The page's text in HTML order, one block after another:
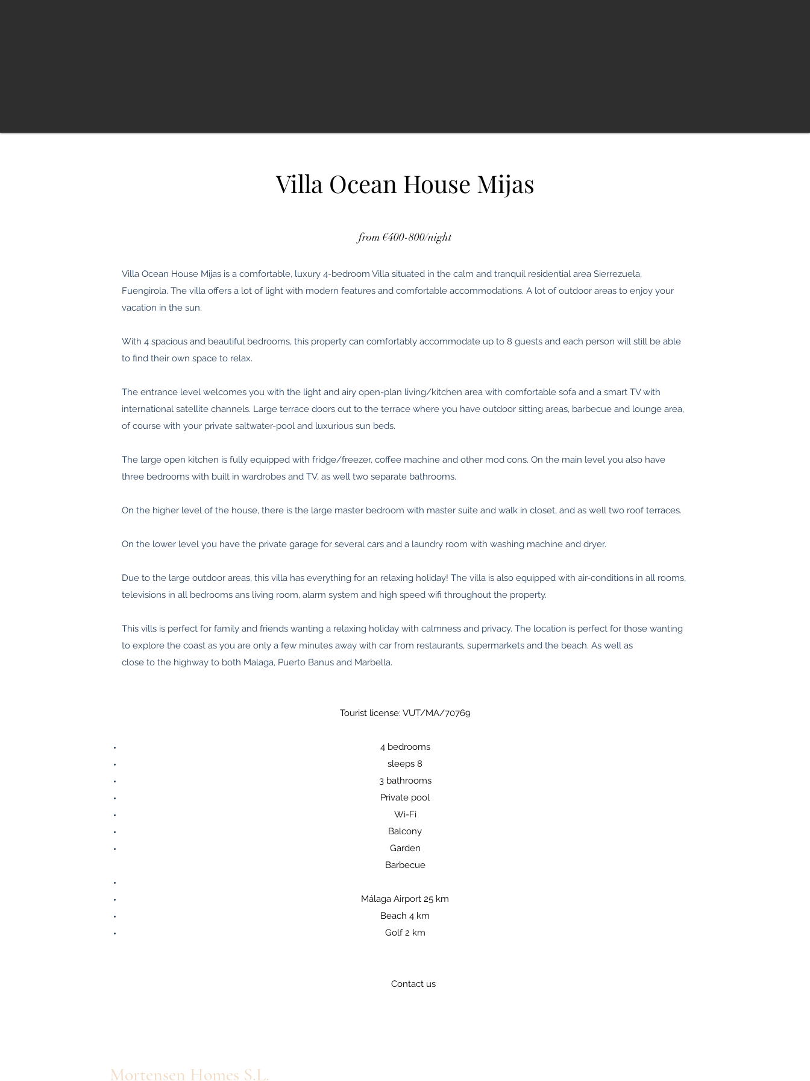
Villa Ocean House Mijas
from €400-800/night
Villa Ocean House Mijas is a comfortable, luxury 4-bedroom Villa situated in the calm and tranquil residential area Sierrezuela,
Fuengirola. The villa offers a lot of light with modern features and comfortable accommodations. A lot of outdoor areas to enjoy your
vacation in the sun.
With 4 spacious and beautiful bedrooms, this property can comfortably accommodate up to 8 guests and each person will still be able
to find their own space to relax.
The entrance level welcomes you with the light and airy open-plan living/kitchen area with comfortable sofa and a smart TV with
international satellite channels. Large terrace doors out to the terrace where you have outdoor sitting areas, barbecue and lounge area,
of course with your private saltwater-pool and luxurious sun beds.
The large open kitchen is fully equipped with fridge/freezer, coffee machine and other mod cons. On the main level you also have
three bedrooms with built in wardrobes and TV, as well two separate bathrooms.
On the higher level of the house, there is the large master bedroom with master suite and walk in closet, and as well two roof terraces.
On the lower level you have the private garage for several cars and a laundry room with washing machine and dryer.
Due to the large outdoor areas, this villa has everything for an relaxing holiday! The villa is also equipped with air-conditions in all rooms,
televisions in all bedrooms ans living room, alarm system and high speed wifi throughout the property.
This vills is perfect for family and friends wanting a relaxing holiday with calmness and privacy. The location is perfect for those wanting
to explore the coast as you are only a few minutes away with car from restaurants, supermarkets and the beach. As well as
close to the highway to both Malaga, Puerto Banus and Marbella.
Tourist license: VUT/MA/70769
4 bedrooms
sleeps 8
3 bathrooms
Private pool
Wi-Fi
Balcony
Garden
Barbecue
Málaga Airport 25 km
Beach 4 km
Golf 2 km
Contact us
Mortensen Homes S.L.